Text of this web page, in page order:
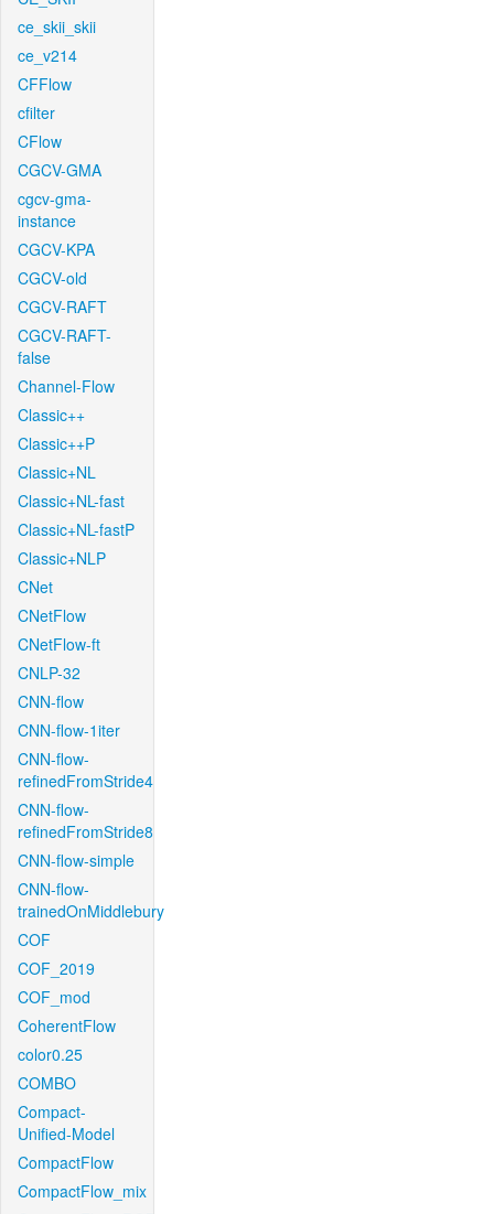
ce_skii_skii
ce_v214
CFFlow
cfilter
CFlow
CGCV-GMA
cgcv-gma-
instance
CGCV-KPA
CGCV-old
CGCV-RAFT
CGCV-RAFT-
false
Channel-Flow
Classic++
Classic++P
Classic+NL
Classic+NL-fast
Classic+NL-fastP
Classic+NLP
CNet
CNetFlow
CNetFlow-ft
CNLP-32
CNN-flow
CNN-flow-1iter
CNN-flow-
refinedFromStride4
CNN-flow-
refinedFromStride8
CNN-flow-simple
CNN-flow-
trainedOnMiddlebury
COF
COF_2019
COF_mod
CoherentFlow
color0.25
COMBO
Compact-
Unified-Model
CompactFlow
CompactFlow_mix